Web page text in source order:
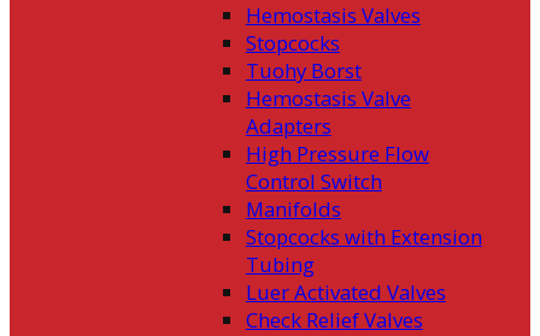
Hemostasis Valves
Stopcocks
Tuohy Borst
Hemostasis Valve
Adapters
High Pressure Flow
Control Switch
Manifolds
Stopcocks with Extension
Tubing
Luer Activated Valves
Check Relief Valves